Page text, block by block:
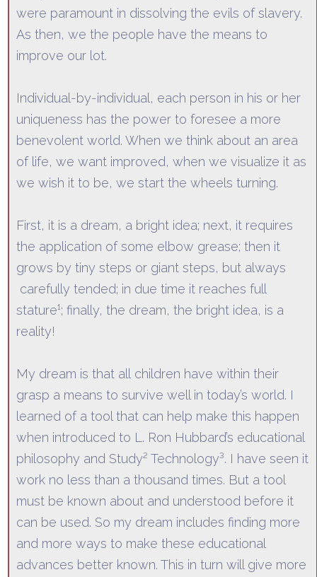
were paramount in dissolving the evils of slavery.
As then, we the people have the means to
improve our lot.
Individual-by-individual , each person in his or her
uniqueness has the power to foresee a more
benevolent world. When we think about an area
of life, we want improved, when we visualize it as
we wish it to be, we start the wheels turning.
First, it is a dream, a bright idea; next, it requires
the application of some elbow grease; then it
grows by tiny steps or giant steps, but always
carefully tended; in due time it reaches full
stature¹; finally, the dream, the bright idea, is a
reality!
My dream is that all children have within their
grasp a means to survive well in today’s world. I
learned of a tool that can help make this happen
when introduced to L. Ron Hubbard’s educational
philosophy and Study² Technology³. I have seen it
work no less than a thousand times. But a tool
must be known about and understood before it
can be used. So my dream includes finding more
and more ways to make these educational
advances better known. This in turn will give more